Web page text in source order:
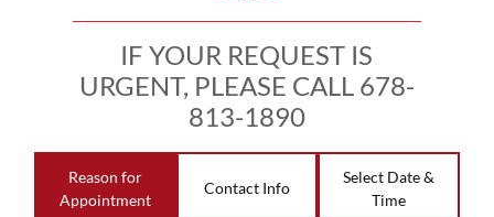
IF YOUR REQUEST IS
URGENT, PLEASE CALL 678-
813-1890
Reason for
Appointment
Contact Info
Select Date &
Time